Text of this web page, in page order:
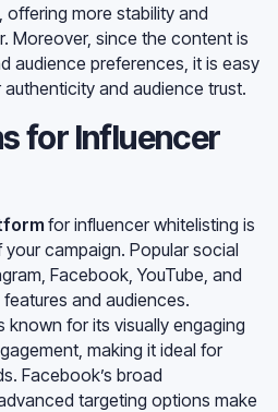
more stability and
Moreover, since the content is
audience preferences, it is easy
and audience trust.
for Influencer
for influencer whitelisting is
campaign. Popular social
Facebook, YouTube, and
and audiences.
known for its visually engaging
making it ideal for
Facebook’s broad
targeting options make